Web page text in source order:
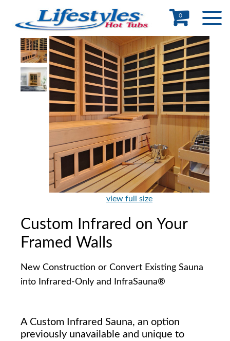
0
view full size
Custom Infrared on Your
Framed Walls
New Construction or Convert Existing Sauna
into Infrared-Only and InfraSauna®
A Custom Infrared Sauna, an option
previously unavailable and unique to